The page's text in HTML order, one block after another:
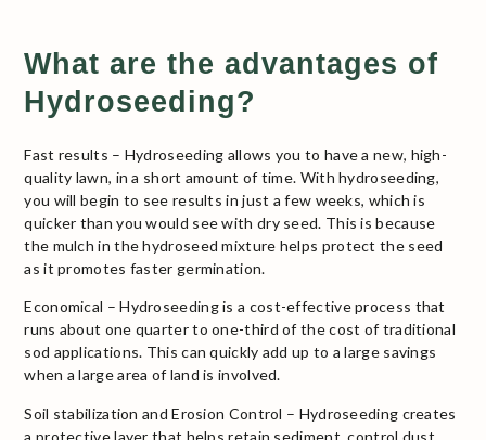
What are the advantages of
Hydroseeding?
Fast results – Hydroseeding allows you to have a new, high-
quality lawn, in a short amount of time. With hydroseeding,
you will begin to see results in just a few weeks, which is
quicker than you would see with dry seed. This is because
the mulch in the hydroseed mixture helps protect the seed
as it promotes faster germination.
Economical – Hydroseeding is a cost-effective process that
runs about one quarter to one-third of the cost of traditional
sod applications. This can quickly add up to a large savings
when a large area of land is involved.
Soil stabilization and Erosion Control – Hydroseeding creates
a protective layer that helps retain sediment, control dust,